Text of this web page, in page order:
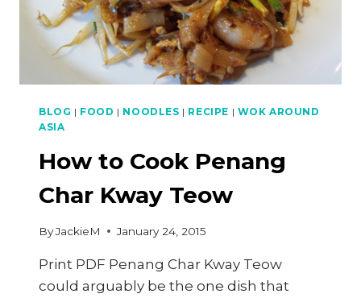
BLOG | FOOD | NOODLES | RECIPE | WOK AROUND
ASIA
How to Cook Penang
Char Kway Teow
ByJackieM January 24, 2015
Print PDF Penang Char Kway Teow
could arguably be the one dish that